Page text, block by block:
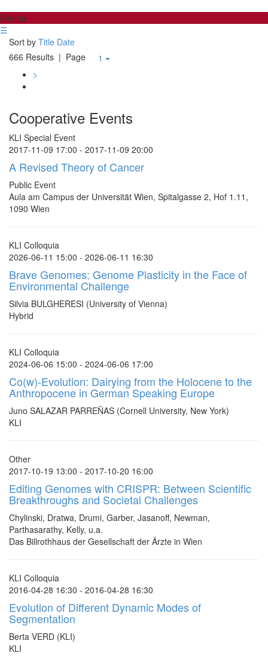
Events
☰
Sort by Title Date
666 Results | Page
1
>
Cooperative Events
KLI Special Event
2017-11-09 17:00 - 2017-11-09 20:00
A Revised Theory of Cancer
Public Event
Aula am Campus der Universität Wien, Spitalgasse 2, Hof 1.11,
1090 Wien
KLI Colloquia
2026-06-11 15:00 - 2026-06-11 16:30
Brave Genomes: Genome Plasticity in the Face of
Environmental Challenge
Silvia BULGHERESI (University of Vienna)
Hybrid
KLI Colloquia
2024-06-06 15:00 - 2024-06-06 17:00
Co(w)-Evolution: Dairying from the Holocene to the
Anthropocene in German Speaking Europe
Juno SALAZAR PARREÑAS (Cornell University, New York)
KLI
Other
2017-10-19 13:00 - 2017-10-20 16:00
Editing Genomes with CRISPR: Between Scientific
Breakthroughs and Societal Challenges
Chylinski, Dratwa, Drumi, Garber, Jasanoff, Newman,
Parthasarathy, Kelly, u.a.
Das Billrothhaus der Gesellschaft der Ärzte in Wien
KLI Colloquia
2016-04-28 16:30 - 2016-04-28 16:30
Evolution of Different Dynamic Modes of
Segmentation
Berta VERD (KLI)
KLI